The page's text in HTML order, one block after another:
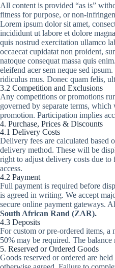
All content is provided “as is”
fitness for purpose, or non-
Lorem ipsum dolor sit amet,
incididunt ut labore et dolore
quis nostrud exercitation ullamco
occaecat cupidatat non proident,
natoque consequat massa quis
eleifend acer sem neque sed
ridiculus mus. Donec quam felis,
3.2 Competition and Exclusions
Any competitions or promotions
governed by separate terms,
promotion. Participation implies
4. Purchase, Prices & Discounts
4.1 Delivery Costs
Delivery fees are calculated based
delivery method. These will be
right to adjust delivery costs due to
access.
4.2 Payment
Full payment is required before
is agreed in writing. We accept
secure online payment gateways.
South African Rand (ZAR).
4.3 Deposits
For custom or pre-ordered items,
50% may be required. The
5. Reserved or Ordered Goods
Goods reserved or ordered are